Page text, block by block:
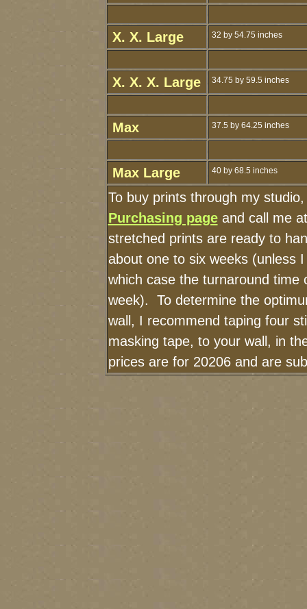
X. X. Large 32 by 54.75 inches
X. X. X. Large 34.75 by 59.5 inches
Max 37.5 by 64.25 inches
Max Large 40 by 68.5 inches
To buy prints through my
Purchasing pageand call me
stretched prints are ready to
about one to six weeks (unless
which case the turnaround time
week). To determine the
wall, I recommend taping four
masking tape, to your wall, in
prices are for 20206 and are